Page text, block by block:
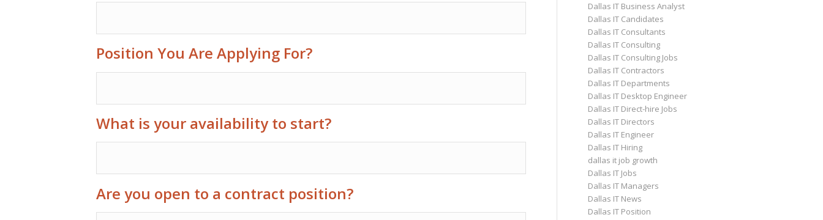
Position You Are Applying For?
What is your availability to start?
Are you open to a contract position?
Dallas IT Business Analyst
Dallas IT Candidates
Dallas IT Consultants
Dallas IT Consulting
Dallas IT Consulting Jobs
Dallas IT Contractors
Dallas IT Departments
Dallas IT Desktop Engineer
Dallas IT Direct-hire Jobs
Dallas IT Directors
Dallas IT Engineer
Dallas IT Hiring
dallas it job growth
Dallas IT Jobs
Dallas IT Managers
Dallas IT News
Dallas IT Position